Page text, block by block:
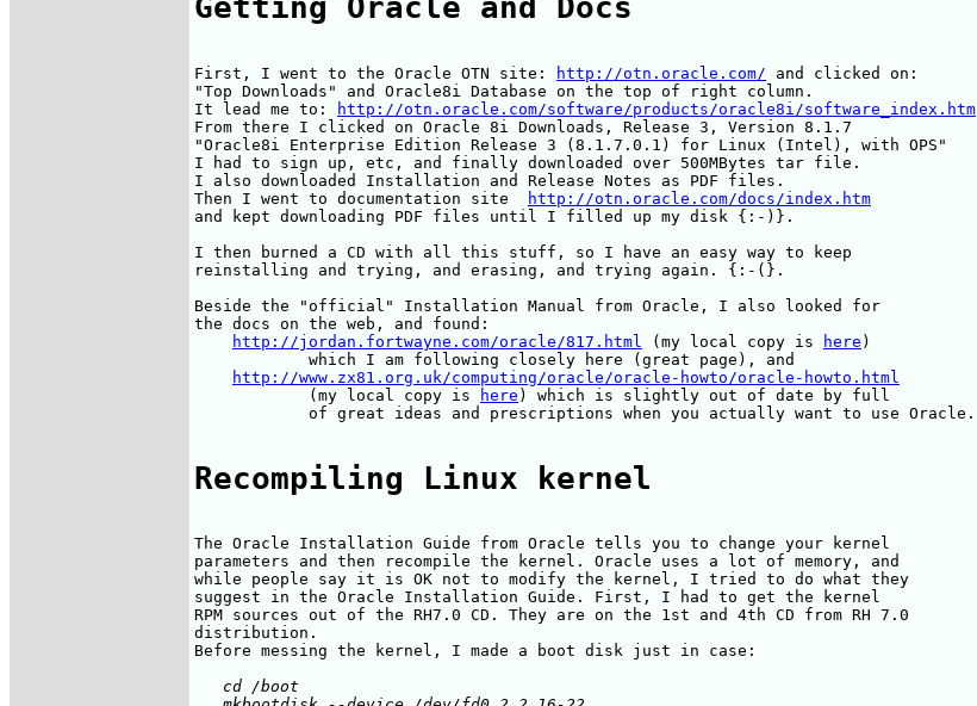
Getting Oracle and Docs
First, I went to the Oracle OTN site: http://otn.oracle.com/ and clicked on:
"Top Downloads" and Oracle8i Database on the top of right column.
It lead me to:
http://otn.oracle.com/software/products/oracle8i/software_index.htm
From there I clicked on Oracle 8i Downloads, Release 3, Version 8.1.7
"Oracle8i Enterprise Edition Release 3 (8.1.7.0.1) for Linux (Intel), with OPS"
I had to sign up, etc, and finally downloaded over 500MBytes tar file.
I also downloaded Installation and Release Notes as PDF files.
Then I went to documentation site
http://otn.oracle.com/docs/index.htm
and kept downloading PDF files until I filled up my disk {:-)}.
I then burned a CD with all this stuff, so I have an easy way to keep
reinstalling and trying, and erasing, and trying again. {:-(}.
Beside the "official" Installation Manual from Oracle, I also looked for
the docs on the web, and found:
http://jordan.fortwayne.com/oracle/817.html
(my local copy is here )
            which I am following closely here (great page), and
http://www.zx81.org.uk/computing/oracle/oracle-howto/oracle-howto.html
            (my local copy is
here ) which is slightly out of date by full
            of great ideas and prescriptions when you actually want to use Oracle.
Recompiling Linux kernel
The Oracle Installation Guide from Oracle tells you to change your kernel
parameters and then recompile the kernel. Oracle uses a lot of memory, and
while people say it is OK not to modify the kernel, I tried to do what they
suggest in the Oracle Installation Guide. First, I had to get the kernel
RPM sources out of the RH7.0 CD. They are on the 1st and 4th CD from RH 7.0
distribution.
   cd /boot